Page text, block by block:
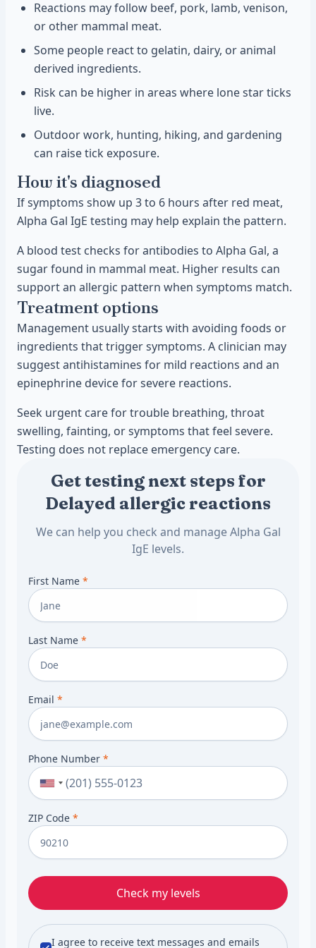
Reactions may follow beef, pork, lamb, venison,
or other mammal meat.
Some people react to gelatin, dairy, or animal
derived ingredients.
Risk can be higher in areas where lone star ticks
live.
Outdoor work, hunting, hiking, and gardening
can raise tick exposure.
How it's diagnosed
If symptoms show up 3 to 6 hours after red meat,
Alpha Gal IgE testing may help explain the pattern.
A blood test checks for antibodies to Alpha Gal, a
sugar found in mammal meat. Higher results can
support an allergic pattern when symptoms match.
Treatment options
Management usually starts with avoiding foods or
ingredients that trigger symptoms. A clinician may
suggest antihistamines for mild reactions and an
epinephrine device for severe reactions.
Seek urgent care for trouble breathing, throat
swelling, fainting, or symptoms that feel severe.
Testing does not replace emergency care.
Get testing next steps for
Delayed allergic reactions
We can help you check and manage Alpha Gal
IgE levels.
First Name *
Last Name *
Email *
Phone Number *
ZIP Code *
Check my levels
I agree to receive text messages and emails